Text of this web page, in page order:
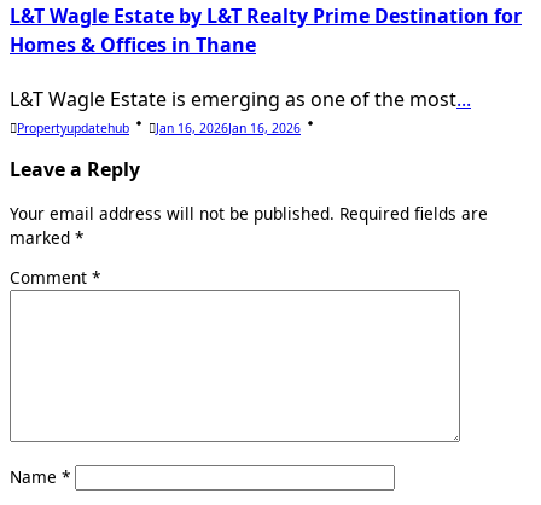
L&T Wagle Estate by L&T Realty Prime Destination for
Homes & Offices in Thane
L&T Wagle Estate is emerging as one of the most...
Propertyupdatehub Jan 16, 2026Jan 16, 2026
Leave a Reply
Your email address will not be published. Required fields are
marked *
Comment *
Name *